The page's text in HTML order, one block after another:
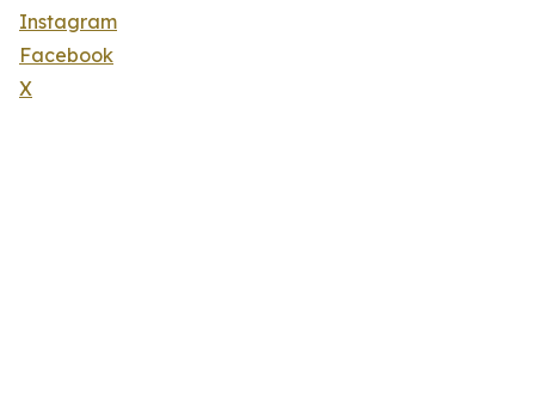
Instagram
Facebook
X